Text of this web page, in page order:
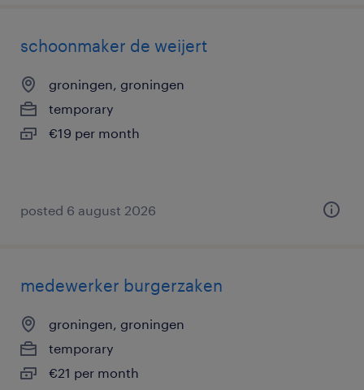
schoonmaker de weijert
groningen, groningen
temporary
€19 per month
posted 6 august 2026
medewerker burgerzaken
groningen, groningen
temporary
€21 per month